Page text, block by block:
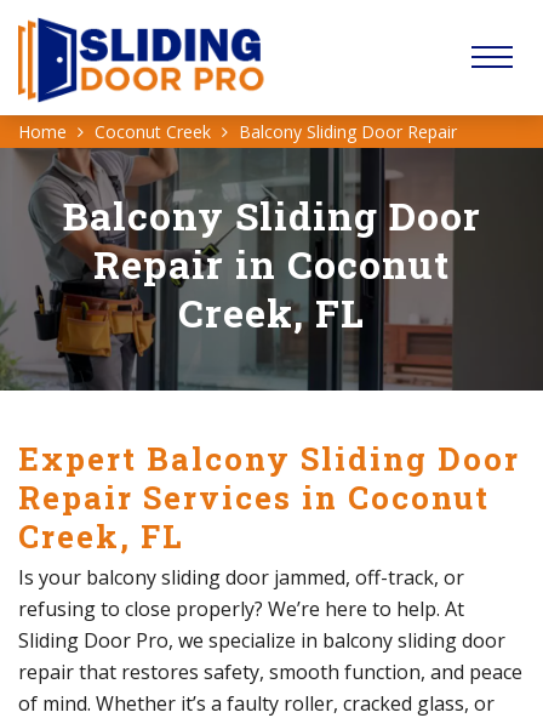
Home Coconut Creek Balcony Sliding Door Repair
Balcony Sliding Door
Repair in Coconut
Creek, FL
Expert Balcony Sliding Door
Repair Services in Coconut
Creek, FL
Is your balcony sliding door jammed, off-track, or
refusing to close properly? We’re here to help. At
Sliding Door Pro, we specialize in balcony sliding door
repair that restores safety, smooth function, and peace
of mind. Whether it’s a faulty roller, cracked glass, or